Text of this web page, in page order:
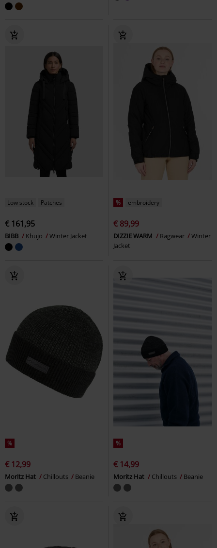
Low stock Patches
€ 161,95
BIBB Khujo Winter Jacket
% embroidery
€ 89,99
DIZZIE WARM Ragwear
Winter
Jacket
%
€ 12,99
Moritz Hat Chillouts Beanie
%
€ 14,99
Moritz Hat Chillouts Beanie